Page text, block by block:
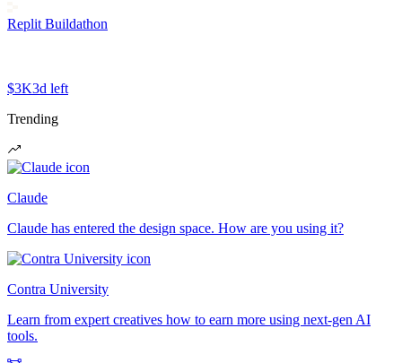
Replit Buildathon
$3K3d left
Trending
Claude
Claude has entered the design space. How are you using it?
Contra University
Learn from expert creatives how to earn more using next-gen AI
tools.